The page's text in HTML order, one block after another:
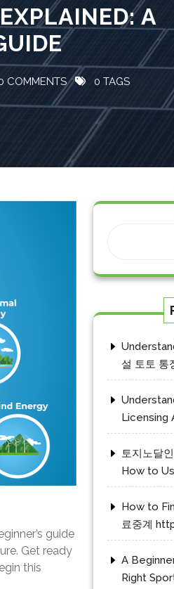
A
COMMENTS 0 TAGS
guide
Get ready
this
설 토토 통
Licensing
토지노달
How to
How to
료중계
A
Right